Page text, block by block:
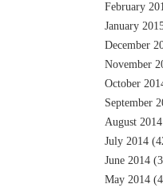
February
January
December
November
October
September
August 2014
July 2014
June 2014
May 2014